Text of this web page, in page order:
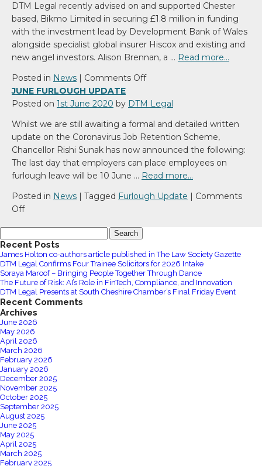
£26m
refinancing
package
for
Esterform
DTM Legal recently advised on and supported Chester
based, Bikmo Limited in securing £1.8 million in funding
with the investment lead by Development Bank of Wales
alongside specialist global insurer Hiscox and existing and
new angel investors. Alison Brennan, a … Read more…
Posted in News | Comments Offon
Legal
advised
on
and
supported
Chester
based,
JUNE FURLOUGH UPDATE
Posted on 1st June 2020 by DTM Legal
Whilst we are still awaiting a formal and detailed written
update on the Coronavirus Job Retention Scheme,
Chancellor Rishi Sunak has now announced the following:
The last day that employers can place employees on
furlough leave will be 10 June … Read more…
Posted in News | Tagged Furlough Update | Comments
Offon
Update
for:
Recent Posts
James Holton co-authors article published in The Law Society Gazette
DTM Legal Confirms Four Trainee Solicitors for 2026 Intake
Soraya Maroof – Bringing People Together Through Dance
The Future of Risk: AI’s Role in FinTech, Compliance, and Innovation
DTM Legal Presents at South Cheshire Chamber’s Final Friday Event
Recent Comments
Archives
June 2026
May 2026
April 2026
March 2026
February 2026
January 2026
December 2025
November 2025
October 2025
September 2025
August 2025
June 2025
May 2025
April 2025
March 2025
February 2025